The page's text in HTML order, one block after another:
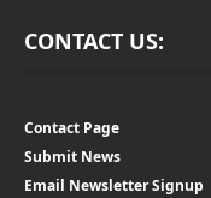
CONTACT US:
Contact Page
Submit News
Email Newsletter Signup